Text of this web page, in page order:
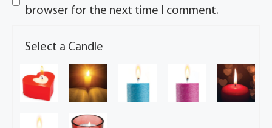
browser for the next time I comment.
Select a Candle